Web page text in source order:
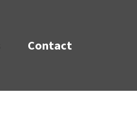
Contact